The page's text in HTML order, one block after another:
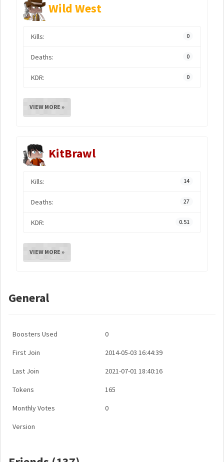
Wild West
Kills: 0
Deaths: 0
KDR: 0
VIEW MORE »
KitBrawl
Kills: 14
Deaths: 27
KDR: 0.51
VIEW MORE »
General
Boosters Used 0
First Join 2014-05-03 16:44:39
Last Join 2021-07-01 18:40:16
Tokens 165
Monthly Votes 0
Version